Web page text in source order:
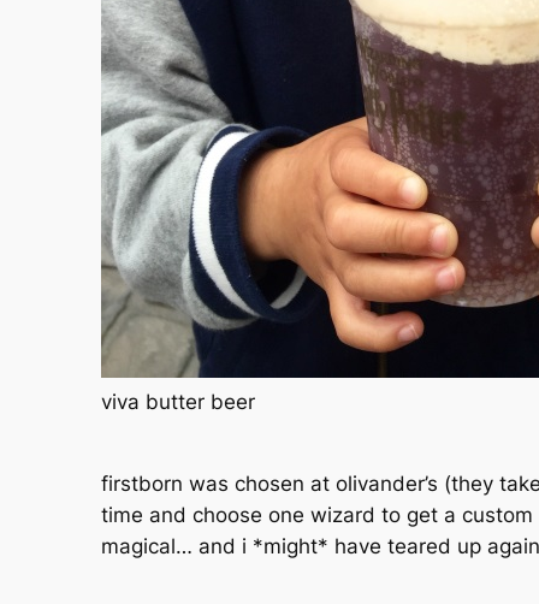
viva butter beer
firstborn was chosen at olivander’s (they
time and choose one wizard to get a
magical… and i *might* have teared up again